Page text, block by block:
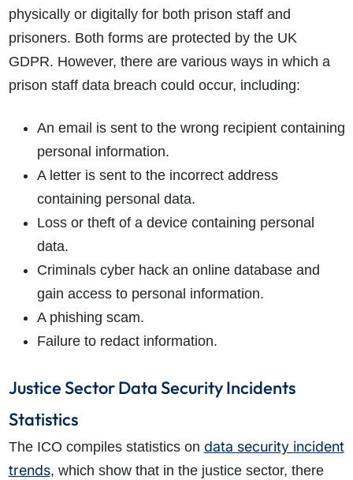
physically or digitally for both prison staff and
prisoners. Both forms are protected by the UK
GDPR. However, there are various ways in which a
prison staff data breach could occur, including:
An email is sent to the wrong recipient containing
personal information.
A letter is sent to the incorrect address
containing personal data.
Loss or theft of a device containing personal
data.
Criminals cyber hack an online database and
gain access to personal information.
A phishing scam.
Failure to redact information.
Justice Sector Data Security Incidents
Statistics
The ICO compiles statistics on data security incident
trends, which show that in the justice sector, there